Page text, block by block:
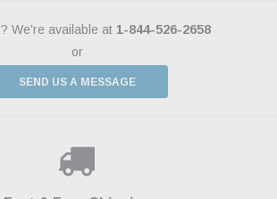
We're available at 1-844-526-2658
or
SEND US A MESSAGE